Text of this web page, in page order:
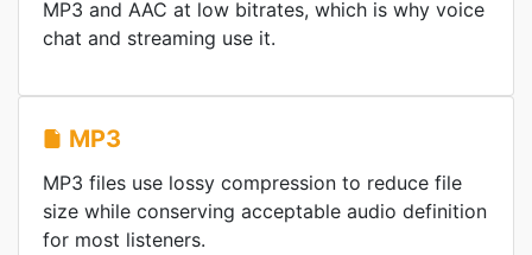
MP3 and AAC at low bitrates, which is why voice
chat and streaming use it.
MP3
MP3 files use lossy compression to reduce file
size while conserving acceptable audio definition
for most listeners.